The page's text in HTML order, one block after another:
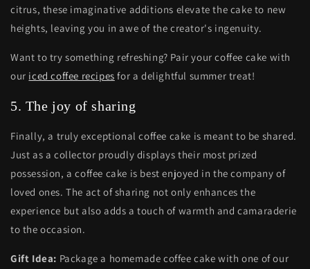
citrus, these imaginative additions elevate the cake to new
heights, leaving you in awe of the creator's ingenuity.
Want to try something refreshing? Pair your coffee cake with
our iced coffee recipes for a delightful summer treat!
5. The joy of sharing
Finally, a truly exceptional coffee cake is meant to be shared.
Just as a collector proudly displays their most prized
possession, a coffee cake is best enjoyed in the company of
loved ones. The act of sharing not only enhances the
experience but also adds a touch of warmth and camaraderie
to the occasion.
Gift Idea: Package a homemade coffee cake with one of our